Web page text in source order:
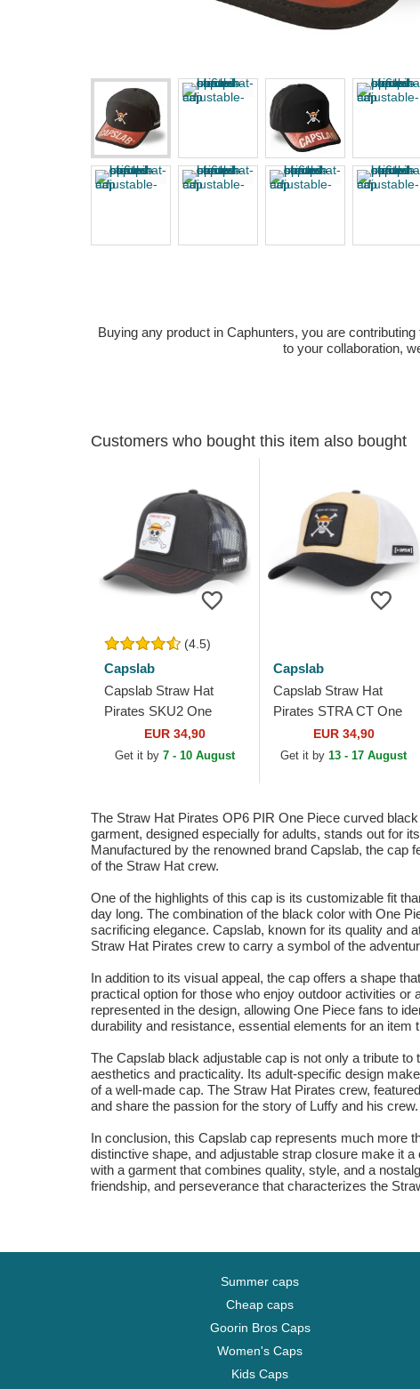
Buying any product in Caphunters, you are
to your collaboration,
Customers who bought this item also bought
(4.5)
Capslab
Capslab Straw Hat
Pirates SKU2 One
Piece Black Trucker Hat
EUR 34,90
Get it by 7 - 10 August
Capslab
Capslab Straw Hat
Pirates STRA CT One
Piece Multicolor Trucker
Hat
EUR 34,90
Get it by13 - 17 August
The Straw Hat Pirates OP6 PIR One Piece curved
garment, designed especially for adults, stands out for
Manufactured by the renowned brand Capslab, the cap
of the Straw Hat crew.
One of the highlights of this cap is its customizable fit
day long. The combination of the black color with One
sacrificing elegance. Capslab, known for its quality and
Straw Hat Pirates crew to carry a symbol of the
In addition to its visual appeal, the cap offers a shape
practical option for those who enjoy outdoor activities
represented in the design, allowing One Piece fans to
durability and resistance, essential elements for an
The Capslab black adjustable cap is not only a tribute
aesthetics and practicality. Its adult-specific design
of a well-made cap. The Straw Hat Pirates crew,
and share the passion for the story of Luffy and his crew.
In conclusion, this Capslab cap represents much more
distinctive shape, and adjustable strap closure make it
with a garment that combines quality, style, and a
friendship, and perseverance that characterizes the
Summer caps
Cheap caps
Goorin Bros Caps
Women's Caps
Kids Caps